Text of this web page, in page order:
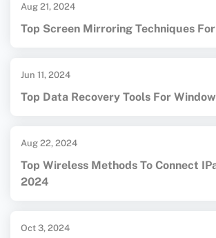
Aug 21, 2024
Top Screen Mirroring Techniques
Jun 11, 2024
Top Data Recovery Tools For
Aug 22, 2024
Top Wireless Methods To Connect
2024
Oct 3, 2024